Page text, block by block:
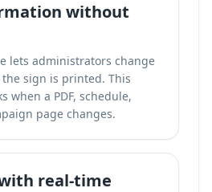
without
lets administrators change
sign is printed. This
when a PDF, schedule,
page changes.
real-time